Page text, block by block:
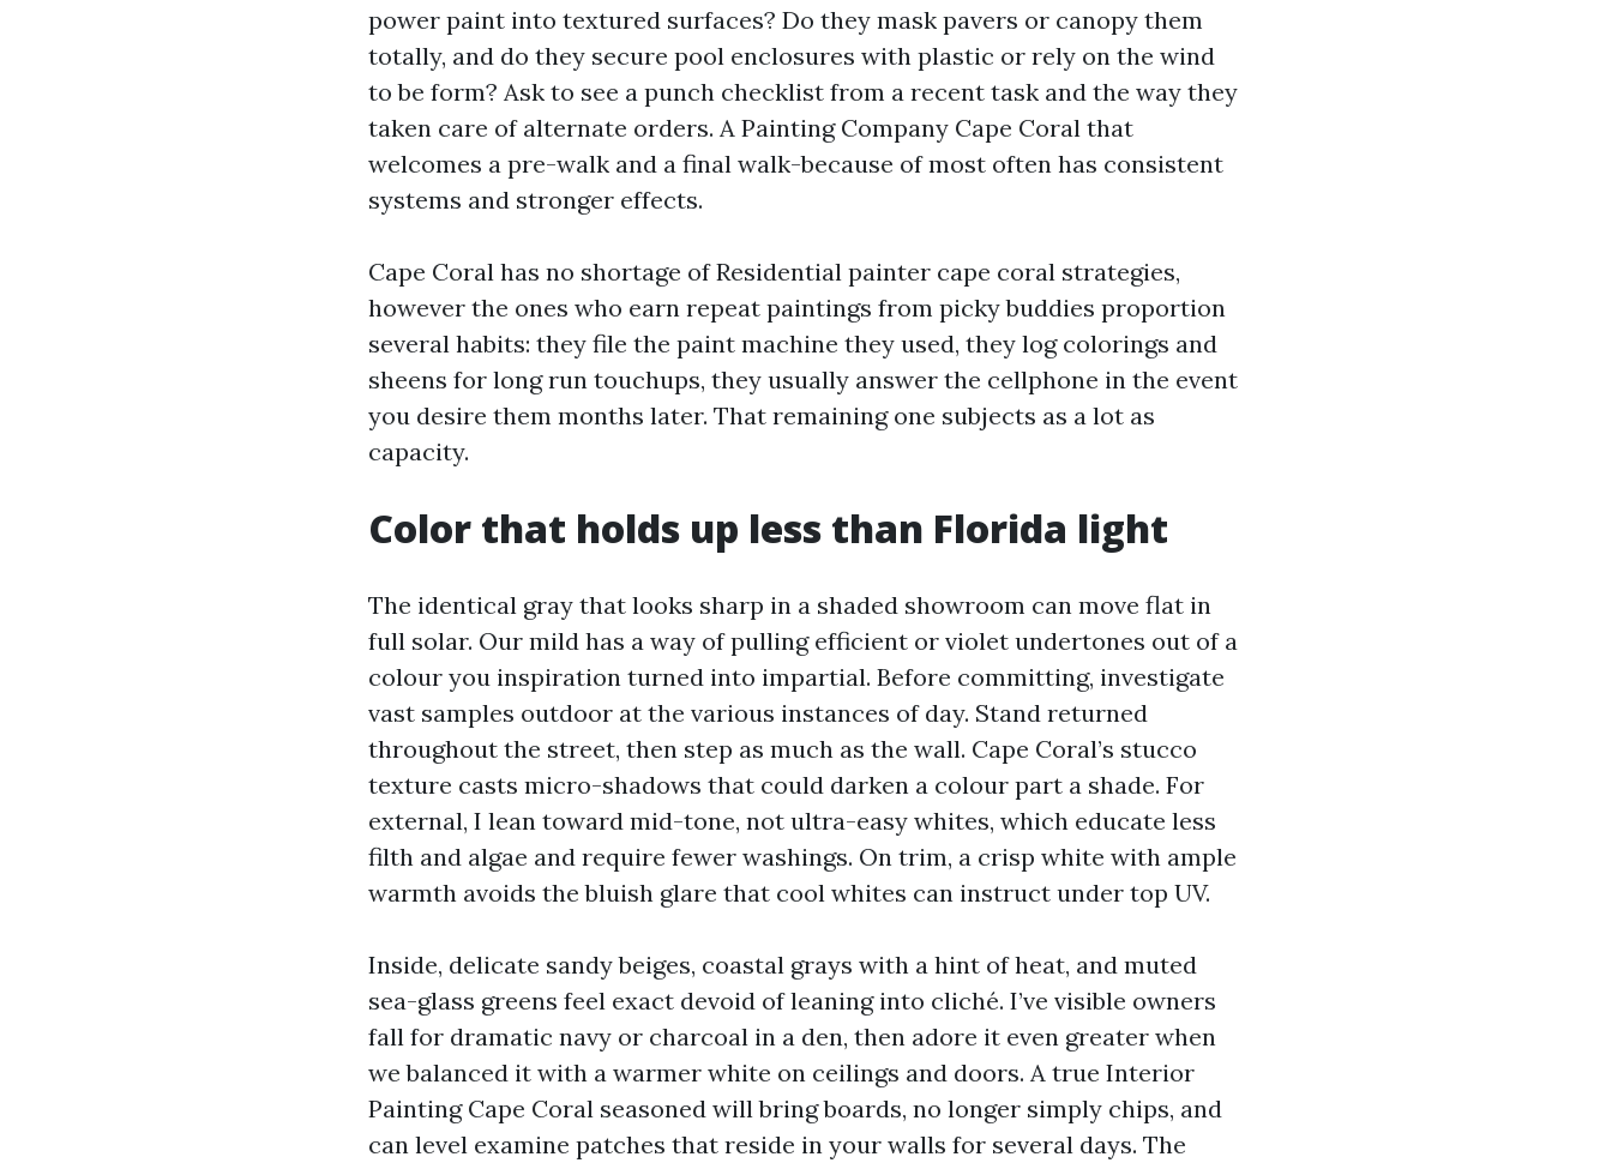
power paint into textured surfaces? Do they mask pavers or canopy them
totally, and do they secure pool enclosures with plastic or rely on the wind
to be form? Ask to see a punch checklist from a recent task and the way they
taken care of alternate orders. A Painting Company Cape Coral that
welcomes a pre-walk and a final walk-because of most often has consistent
systems and stronger effects.
Cape Coral has no shortage of Residential painter cape coral strategies,
however the ones who earn repeat paintings from picky buddies proportion
several habits: they file the paint machine they used, they log colorings and
sheens for long run touchups, they usually answer the cellphone in the event
you desire them months later. That remaining one subjects as a lot as
capacity.
Color that holds up less than Florida light
The identical gray that looks sharp in a shaded showroom can move flat in
full solar. Our mild has a way of pulling efficient or violet undertones out of a
colour you inspiration turned into impartial. Before committing, investigate
vast samples outdoor at the various instances of day. Stand returned
throughout the street, then step as much as the wall. Cape Coral’s stucco
texture casts micro-shadows that could darken a colour part a shade. For
external, I lean toward mid-tone, not ultra-easy whites, which educate less
filth and algae and require fewer washings. On trim, a crisp white with ample
warmth avoids the bluish glare that cool whites can instruct under top UV.
Inside, delicate sandy beiges, coastal grays with a hint of heat, and muted
sea-glass greens feel exact devoid of leaning into cliché. I’ve visible owners
fall for dramatic navy or charcoal in a den, then adore it even greater when
we balanced it with a warmer white on ceilings and doors. A true Interior
Painting Cape Coral seasoned will bring boards, no longer simply chips, and
can level examine patches that reside in your walls for several days. The